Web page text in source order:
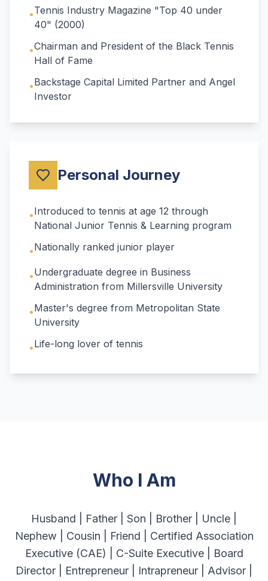
•Tennis Industry Magazine "Top 40 under
40" (2000)
•Chairman and President of the Black Tennis
Hall of Fame
•Backstage Capital Limited Partner and Angel
Investor
Personal Journey
•Introduced to tennis at age 12 through
National Junior Tennis & Learning program
•Nationally ranked junior player
•Undergraduate degree in Business
Administration from Millersville University
•Master's degree from Metropolitan State
University
•Life-long lover of tennis
Who I Am
Husband | Father | Son | Brother | Uncle |
Nephew | Cousin | Friend | Certified Association
Executive (CAE) | C-Suite Executive | Board
Director | Entrepreneur | Intrapreneur | Advisor |